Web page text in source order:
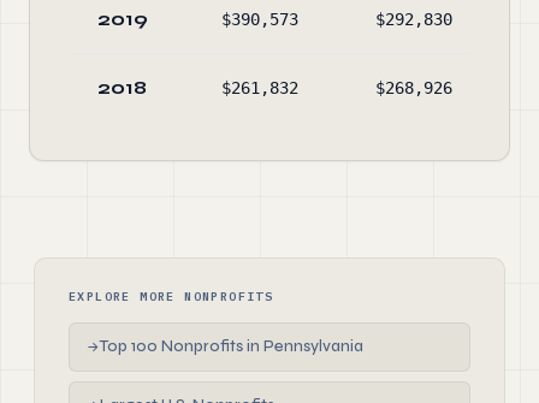
2019 $390,573 $292,830
2018 $261,832 $268,926
EXPLORE MORE NONPROFITS
→Top 100 Nonprofits in Pennsylvania